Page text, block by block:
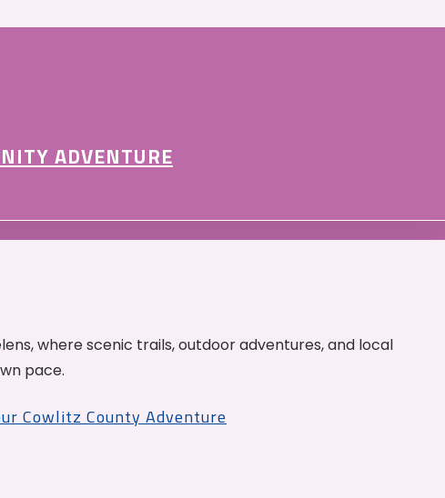
ADVENTURE
where scenic trails, outdoor adventures, and local
pace.
Cowlitz County Adventure